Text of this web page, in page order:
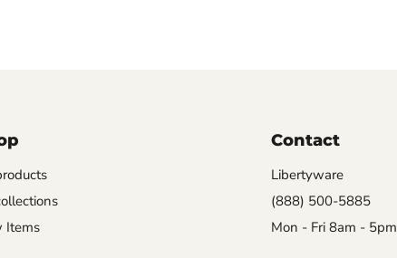
Items
Contact
Libertyware
(888) 500-5885
Mon - Fri 8am - 5pm